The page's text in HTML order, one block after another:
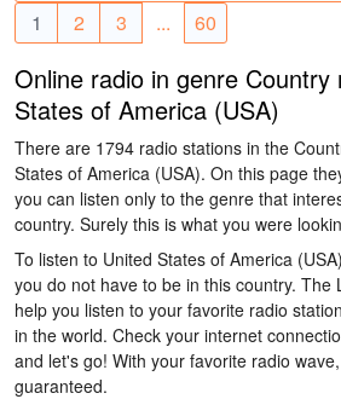
1
2 3 ... 60
Online radio in genre Country
States of America (USA)
There are 1794 radio stations in the
States of America (USA). On this page
you can listen only to the genre that
country. Surely this is what you were
To listen to United States of America
you do not have to be in this country. The
help you listen to your favorite radio
in the world. Check your internet
and let's go! With your favorite radio
guaranteed.